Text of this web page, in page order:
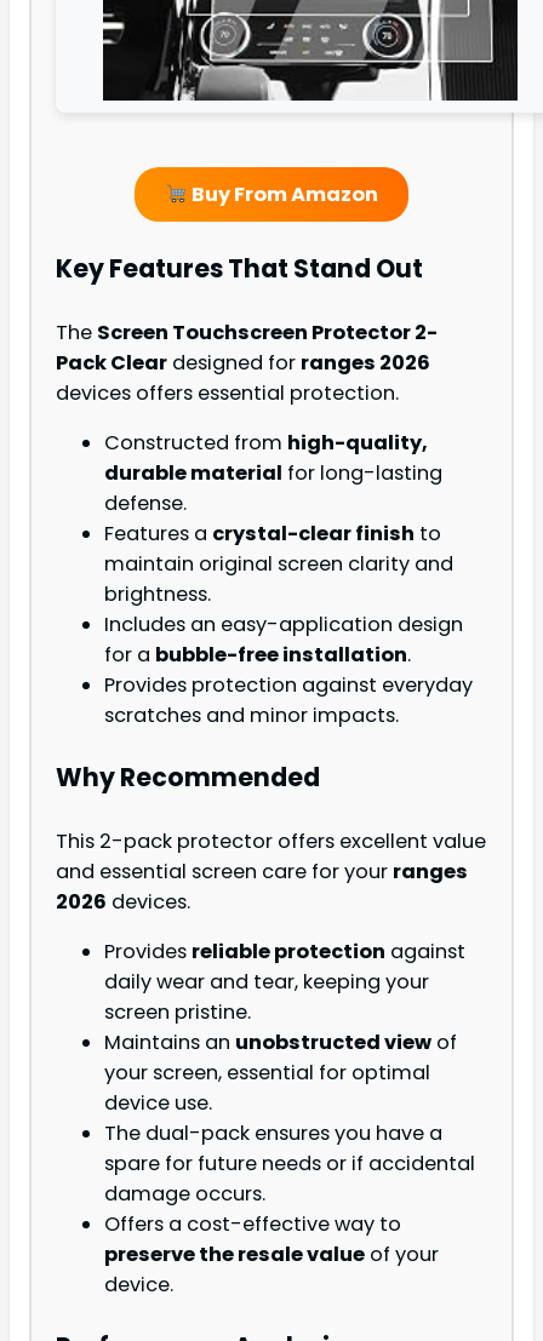
Buy From Amazon
Key Features That Stand Out
The Screen Touchscreen Protector 2-
Pack Clear designed for ranges 2026
devices offers essential protection.
Constructed from high-quality,
durable material for long-lasting
defense.
Features a crystal-clear finish to
maintain original screen clarity and
brightness.
Includes an easy-application design
for a bubble-free installation.
Provides protection against everyday
scratches and minor impacts.
Why Recommended
This 2-pack protector offers excellent value
and essential screen care for your ranges
2026 devices.
Provides reliable protection against
daily wear and tear, keeping your
screen pristine.
Maintains an unobstructed view of
your screen, essential for optimal
device use.
The dual-pack ensures you have a
spare for future needs or if accidental
damage occurs.
Offers a cost-effective way to
preserve the resale value of your
device.